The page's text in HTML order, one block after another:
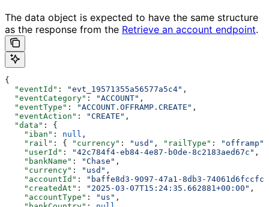
The data object is expected to have the same structure
as the response from the Retrieve an account endpoint.
{
  "eventId"
: "evt_19571355a56577a5c4" ,
  "eventCategory"
: "ACCOUNT" ,
  "eventType"
: "ACCOUNT.OFFRAMP.CREATE" ,
  "eventAction"
: "CREATE" ,
  "data"
: {
    "iban"
: null ,
    "rail"
: { "currency" : "usd" , "railType" : "offramp"
    "userId"
: "42c784f4-eb84-4e87-b0de-8c2183aed67c" ,
    "bankName"
: "Chase" ,
    "currency"
: "usd" ,
    "accountId"
:
"baffe8d3-9097-47a1-8db3-74061d6fccfc"
    "createdAt"
: "2025-03-07T15:24:35.662881+00:00" ,
    "accountType"
: "us" ,